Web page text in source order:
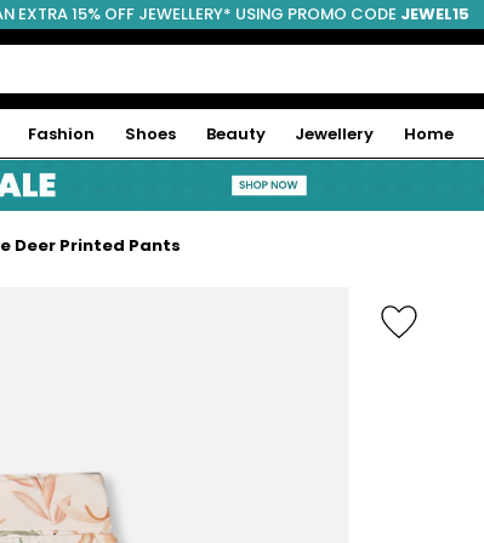
EXTRA 15% OFF JEWELLERY* USING PROMO CODE JEWEL15
Fashion Shoes Beauty Jewellery Home
Deer Printed Pants